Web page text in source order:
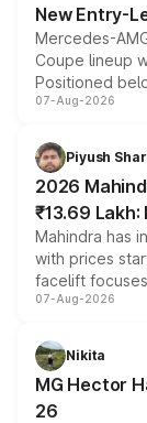
New Entry-
Mercedes-
Coupe lineup
Positioned
combines
more
electric
07-Aug-2026
Piyush
2026
₹13.69
Mahindra has
with prices
facelift
panoramic
petrol and
changes.
07-Aug-2026
Nikita
MG Hector
26